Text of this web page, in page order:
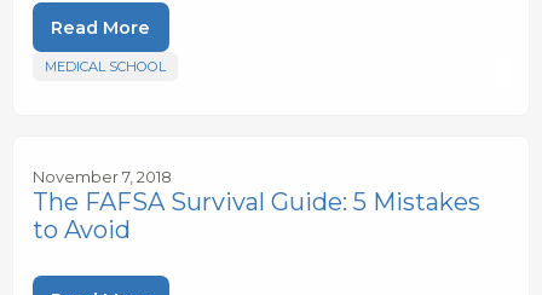
Read More
MEDICAL SCHOOL
November 7, 2018
The FAFSA Survival Guide: 5 Mistakes
to Avoid